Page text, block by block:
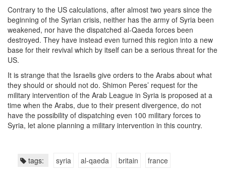
Contrary to the US calculations, after almost two years since the
beginning of the Syrian crisis, neither has the army of Syria been
weakened, nor have the dispatched al-Qaeda forces been
destroyed. They have instead even turned this region into a new
base for their revival which by itself can be a serious threat for the
US.
It is strange that the Israelis give orders to the Arabs about what
they should or should not do. Shimon Peres’ request for the
military intervention of the Arab League in Syria is proposed at a
time when the Arabs, due to their present divergence, do not
have the possibility of dispatching even 100 military forces to
Syria, let alone planning a military intervention in this country.
tags: syria al-qaeda britain france